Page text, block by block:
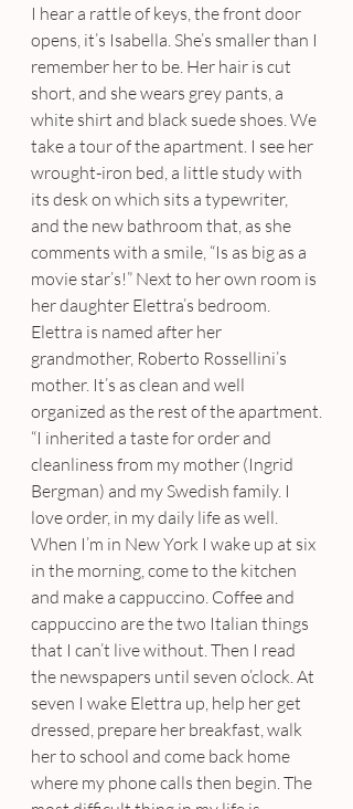
I hear a rattle of keys, the front door
opens, it’s Isabella. She’s smaller than I
remember her to be. Her hair is cut
short, and she wears grey pants, a
white shirt and black suede shoes. We
take a tour of the apartment. I see her
wrought-iron bed, a little study with
its desk on which sits a typewriter,
and the new bathroom that, as she
comments with a smile, “Is as big as a
movie star’s!” Next to her own room is
her daughter Elettra’s bedroom.
Elettra is named after her
grandmother, Roberto Rossellini’s
mother. It’s as clean and well
organized as the rest of the apartment.
“I inherited a taste for order and
cleanliness from my mother (Ingrid
Bergman) and my Swedish family. I
love order, in my daily life as well.
When I’m in New York I wake up at six
in the morning, come to the kitchen
and make a cappuccino. Coffee and
cappuccino are the two Italian things
that I can’t live without. Then I read
the newspapers until seven o’clock. At
seven I wake Elettra up, help her get
dressed, prepare her breakfast, walk
her to school and come back home
where my phone calls then begin. The